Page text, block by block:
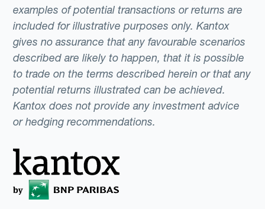
examples of potential transactions or returns are
included for illustrative purposes only. Kantox
gives no assurance that any favourable scenarios
described are likely to happen, that it is possible
to trade on the terms described herein or that any
potential returns illustrated can be achieved.
Kantox does not provide any investment advice
or hedging recommendations.